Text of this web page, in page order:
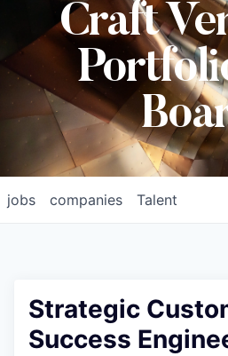
Craft
jobs companies Talent
Strategic
Success